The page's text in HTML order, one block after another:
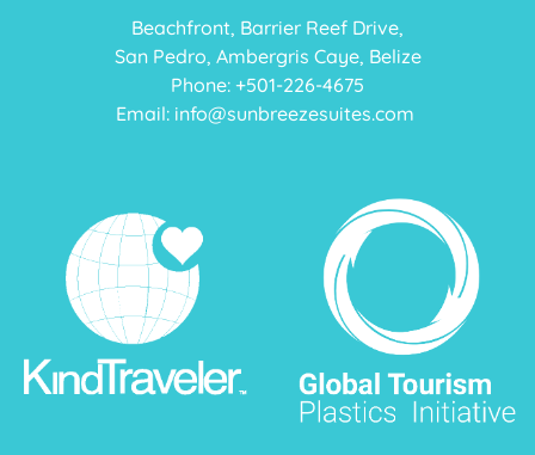
Beachfront, Barrier Reef Drive,
San Pedro, Ambergris Caye, Belize
Phone: +501-226-4675
Email: info@sunbreezesuites.com